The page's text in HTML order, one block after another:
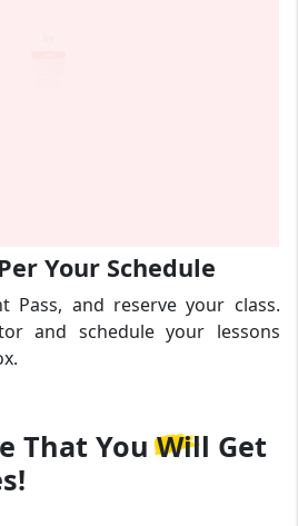
Your Schedule
Pass, and reserve your class.
and schedule your lessons
ThatYou Will Get